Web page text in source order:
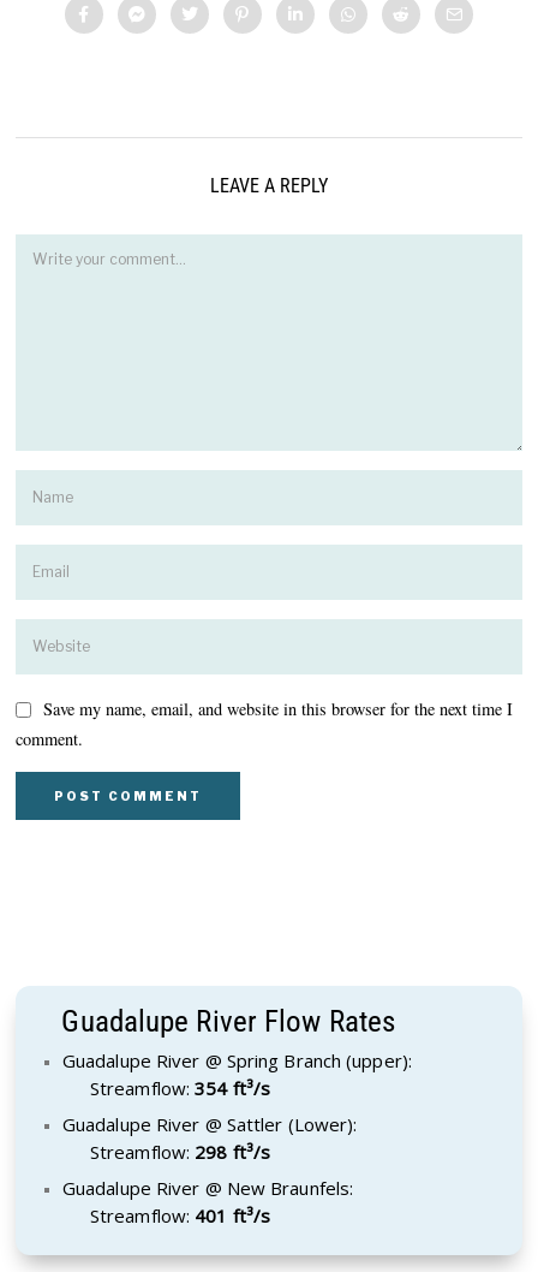
LEAVE A REPLY
Save my name, email, and website in this browser for the next time I
comment.
Guadalupe River Flow Rates
Guadalupe River @ Spring Branch (upper):
Streamflow:354 ft³/s
Guadalupe River @ Sattler (Lower):
Streamflow: 298 ft³/s
Guadalupe River @ New Braunfels:
Streamflow: 401 ft³/s